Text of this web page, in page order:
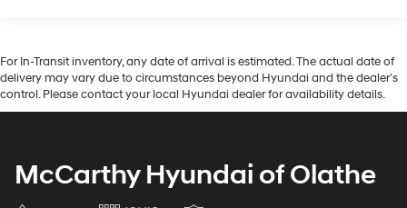
For In-Transit inventory, any date of arrival is estimated. The actual date of
delivery may vary due to circumstances beyond Hyundai and the dealer’s
control. Please contact your local Hyundai dealer for availability details.
McCarthy Hyundai of Olathe